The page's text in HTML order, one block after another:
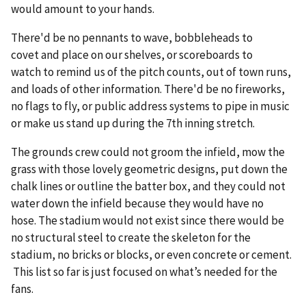
would amount to your hands.
There'd be no pennants to wave, bobbleheads to
covet and place on our shelves, or scoreboards to
watch to remind us of the pitch counts, out of town runs,
and loads of other information. There'd be no fireworks,
no flags to fly, or public address systems to pipe in music
or make us stand up during the 7th inning stretch.
The grounds crew could not groom the infield, mow the
grass with those lovely geometric designs, put down the
chalk lines or outline the batter box, and they could not
water down the infield because they would have no
hose. The stadium would not exist since there would be
no structural steel to create the skeleton for the
stadium, no bricks or blocks, or even concrete or cement.
This list so far is just focused on what’s needed for the
fans.